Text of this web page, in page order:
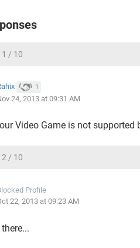
1 / 10
1
24, 2013 at 09:31 AM
Video Game is not supported
2 / 10
Profile
22, 2013 at 09:23 AM